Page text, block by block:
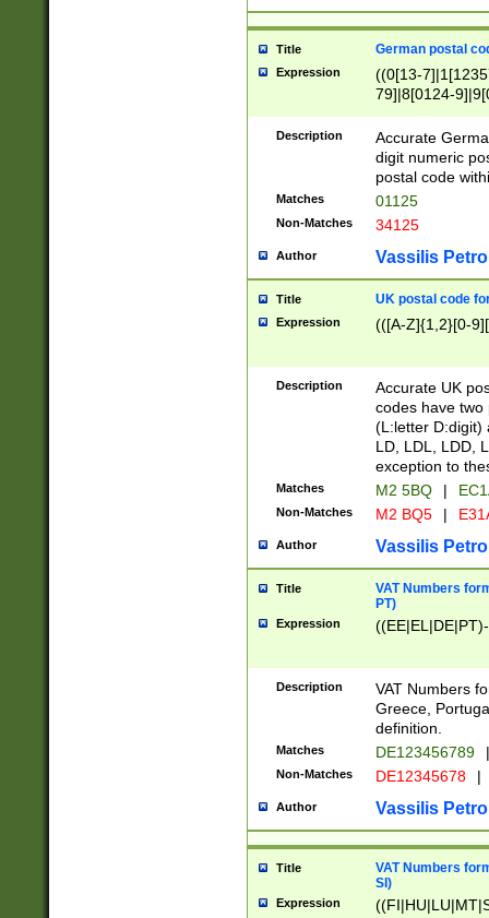
Title German postal
Expression
((0[13-
79]|8[0124-
9]|11[5-
Description
Accurate
digit numeric
postal code
Matches 01125
Non-Matches 34125
Author Vassilis
Title UK postal code
Expression (([A-Z]{1,2}[0-
Description
Accurate UK
codes have two
(L:letter D:digit)
LD, LDL, LDD,
exception to
Matches M2 5BQ |
Non-Matches M2 BQ5 |
Author Vassilis
Title
VAT Numbers
PT)
Expression
Description
VAT Numbers
Greece,
definition.
Matches DE123456789 |
Non-Matches DE12345678 |
Author Vassilis
Title
VAT Numbers
SI)
Expression